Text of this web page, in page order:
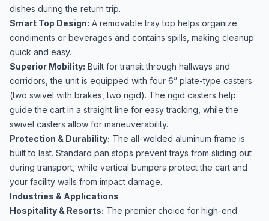
dishes during the return trip.
Smart Top Design: A removable tray top helps organize
condiments or beverages and contains spills, making cleanup
quick and easy.
Superior Mobility: Built for transit through hallways and
corridors, the unit is equipped with four 6” plate-type casters
(two swivel with brakes, two rigid). The rigid casters help
guide the cart in a straight line for easy tracking, while the
swivel casters allow for maneuverability.
Protection & Durability: The all-welded aluminum frame is
built to last. Standard pan stops prevent trays from sliding out
during transport, while vertical bumpers protect the cart and
your facility walls from impact damage.
Industries & Applications
Hospitality & Resorts: The premier choice for high-end